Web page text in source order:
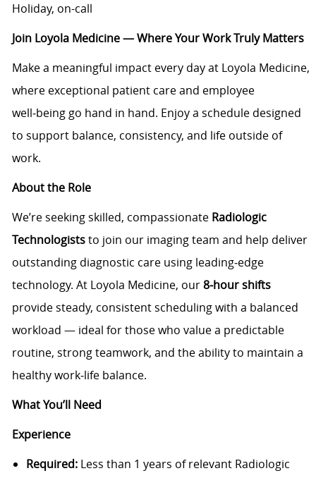
Holiday, on-call
Join Loyola Medicine — Where Your Work Truly Matters
Make a meaningful impact every day at Loyola Medicine,
where exceptional patient care and employee
well‑being go hand in hand. Enjoy a schedule designed
to support balance, consistency, and life outside of
work.
About the Role
We’re seeking skilled, compassionate Radiologic
Technologiststo join our imaging team and help deliver
outstanding diagnostic care using leading‑edge
technology. At Loyola Medicine, our8‑hour shifts
provide steady, consistent scheduling with a balanced
workload — ideal for those who value a predictable
routine, strong teamwork, and the ability to maintain a
healthy work‑life balance.
What You’ll Need
Experience
Required:Less than 1 years of relevant Radiologic